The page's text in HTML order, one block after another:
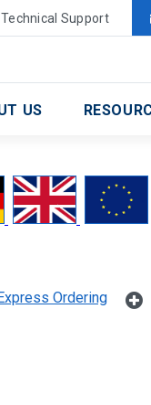
Kingdom
Technical Support
US
Ordering